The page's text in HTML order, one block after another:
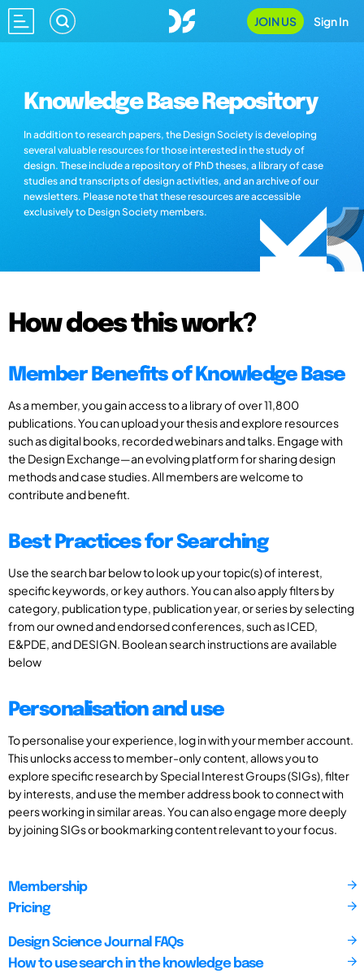
JOIN US Sign In
Knowledge Base Repository
In addition to research papers, the Design Society is developing
several valuable resources for those interested in the study of
design. These include a repository of PhD theses, a library of case
studies and transcripts of design activities, and an archive of our
newsletters. Please note that these resources are accessible
exclusively to Design Society members.
How does this work?
Member Benefits of Knowledge Base
As a member, you gain access to a library of over 11,800
publications. You can upload your thesis and explore resources
such as digital books, recorded webinars and talks. Engage with
the Design Exchange—an evolving platform for sharing design
methods and case studies. All members are welcome to
contribute and benefit.
Best Practices for Searching
Use the search bar below to look up your topic(s) of interest,
specific keywords, or key authors. You can also apply filters by
category, publication type, publication year, or series by selecting
from our owned and endorsed conferences, such as ICED,
E&PDE, and DESIGN. Boolean search instructions are available
below
Personalisation and use
To personalise your experience, log in with your member account.
This unlocks access to member-only content, allows you to
explore specific research by Special Interest Groups (SIGs), filter
by interests, and use the member address book to connect with
peers working in similar areas. You can also engage more deeply
by joining SIGs or bookmarking content relevant to your focus.
Membership
Pricing
Design Science Journal FAQs
How to use search in the knowledge base